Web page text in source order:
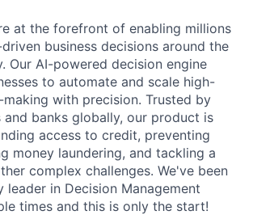
at the forefront of enabling millions
business decisions around the
Our AI-powered decision engine
to automate and scale high-
with precision. Trusted by
and banks globally, our product is
access to credit, preventing
money laundering, and tackling a
complex challenges. We've been
leader in Decision Management
times and this is only the start!